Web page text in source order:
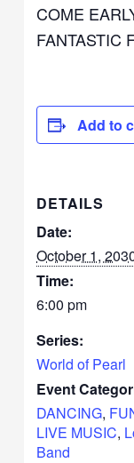
COME
FANTASTIC
Add to
DETAILS
Date:
October 1,
Time:
6:00 pm
Series:
World of Pearl
Event
DANCING,
LIVE MUSIC,
Band